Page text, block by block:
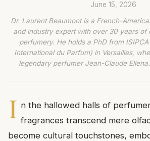
June 15, 2026
Dr. Laurent Beaumont is a French-
and industry expert with over 30 years of
perfumery. He holds a PhD from
International du Parfum) in Versailles,
legendary perfumer Jean-Claude
I n the hallowed halls of
fragrances transcend mere
become cultural touchstones,